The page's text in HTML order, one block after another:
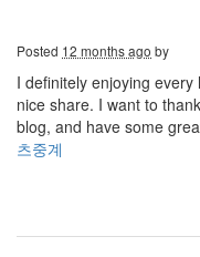
Posted 12 months ago by
I definitely enjoying
nice share. I want to
blog, and have some
츠중계